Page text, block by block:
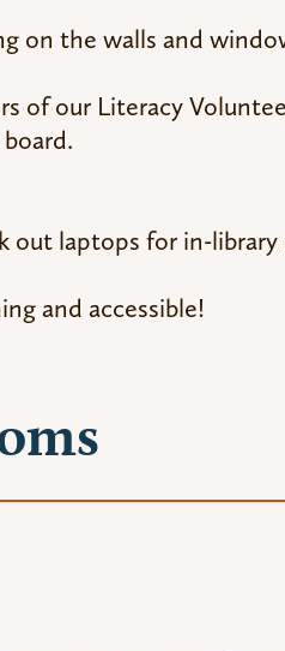
on the walls and
of our Literacy
out laptops for in-library
and accessible!